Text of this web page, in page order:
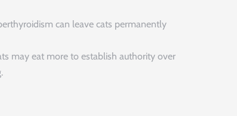
can leave cats permanently
may eat more to establish authority over